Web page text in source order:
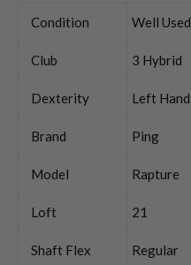
Condition Well Used
Club 3 Hybrid
Dexterity Left Hand
Brand Ping
Model Rapture
Loft 21
Shaft Flex Regular